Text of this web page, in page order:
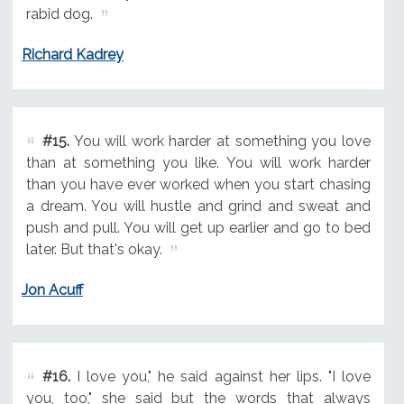
rabid dog.
Richard Kadrey
#15.You will work harder at something you love
than at something you like. You will work harder
than you have ever worked when you start chasing
a dream. You will hustle and grind and sweat and
push and pull. You will get up earlier and go to bed
later. But that's okay.
Jon Acuff
#16.I love you," he said against her lips. "I love
you, too," she said but the words that always